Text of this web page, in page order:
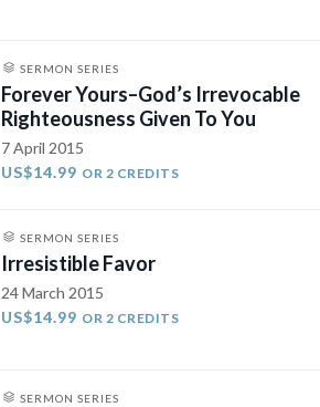
SERMON SERIES
Forever Yours–God’s Irrevocable
Righteousness Given To You
7 April 2015
US$14.99 OR 2 CREDITS
SERMON SERIES
Irresistible Favor
24 March 2015
US$14.99 OR 2 CREDITS
SERMON SERIES